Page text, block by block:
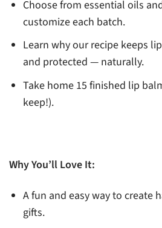
Choose from essential oils
customize each batch.
Learn why our recipe keeps
and protected — naturally.
Take home 15 finished lip
keep!).
Why You’ll Love It:
A fun and easy way to create
gifts.